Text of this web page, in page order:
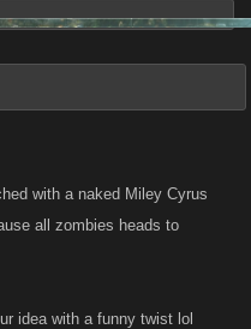
with a naked Miley Cyrus
all zombies heads to
idea with a funny twist lol